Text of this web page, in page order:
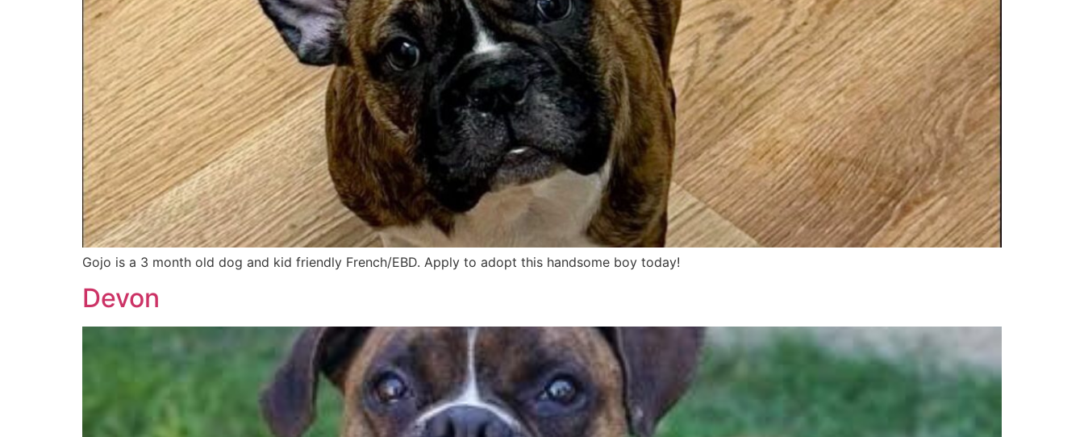
Gojo is a 3 month old dog and kid friendly French/EBD. Apply to adopt this handsome boy today!
Devon